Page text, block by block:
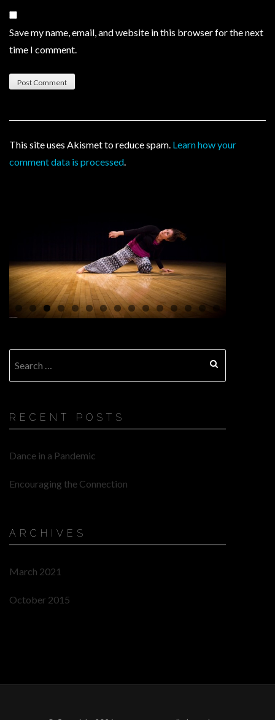
Save my name, email, and website in this browser for the next
time I comment.
This site uses Akismet to reduce spam. Learn how your
comment data is processed
RECENT POSTS
Dance in a Pandemic
Encouraging the Connection
ARCHIVES
March 2021
October 2015